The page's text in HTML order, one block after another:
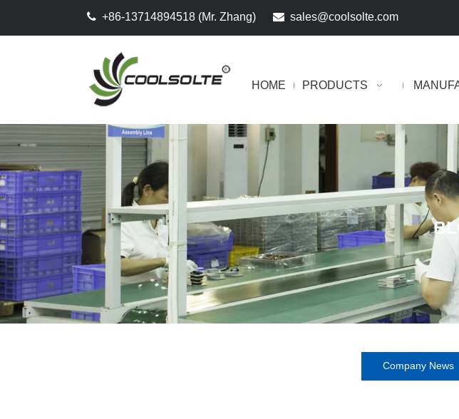
 +86-13714894518 (Mr. Zhang)  sales@coolsolte.com
HOME PRODUCTS
Company News